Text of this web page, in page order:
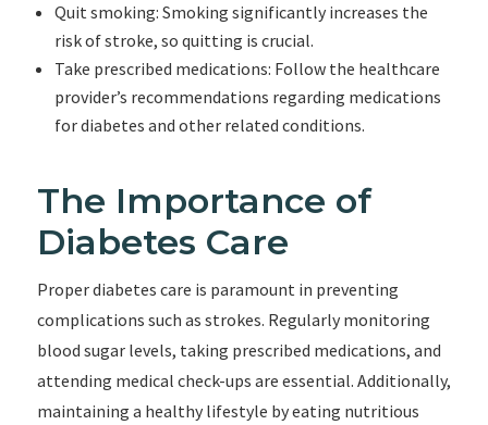
Quit smoking: Smoking significantly increases the
risk of stroke, so quitting is crucial.
Take prescribed medications: Follow the healthcare
provider’s recommendations regarding medications
for diabetes and other related conditions.
The Importance of
Diabetes Care
Proper diabetes care is paramount in preventing
complications such as strokes. Regularly monitoring
blood sugar levels, taking prescribed medications, and
attending medical check-ups are essential. Additionally,
maintaining a healthy lifestyle by eating nutritious